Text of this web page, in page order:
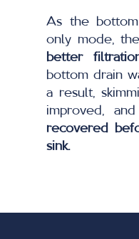
As the
only mode,
better
bottom drain
a result,
improved,
recovered
sink.